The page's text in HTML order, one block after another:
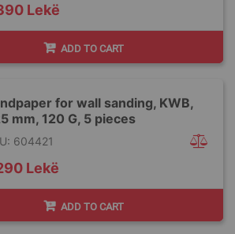
Lekë
ADD TO CART
for wall sanding, KWB,
mm, 120 G, 5 pieces
604421
Lekë
ADD TO CART